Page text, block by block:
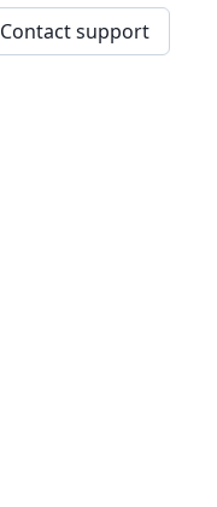
Contact support